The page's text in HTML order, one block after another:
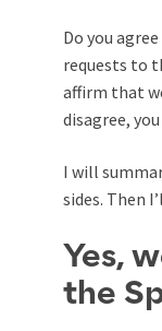
Do you
requests to
affirm that
disagree,
I will
sides. Then
Yes,
the